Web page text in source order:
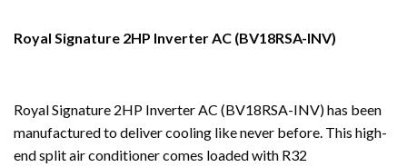
Royal Signature 2HP Inverter AC (BV18RSA-INV)
Royal Signature 2HP Inverter AC (BV18RSA-INV) has been
manufactured to deliver cooling like never before. This high-
end split air conditioner comes loaded with R32